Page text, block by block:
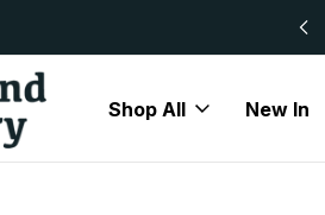
Shop All New In